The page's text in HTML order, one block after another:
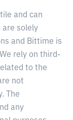
and can
are solely
and Bittime is
rely on third-
to the
not
The
any